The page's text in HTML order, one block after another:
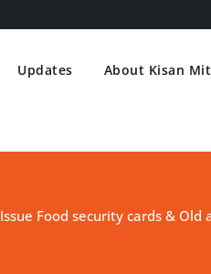
Updates About Kisan
Issue Food security cards & Old